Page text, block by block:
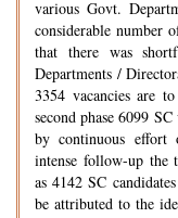
various Govt.
considerable number
that there was
Departments /
3354 vacancies are
second phase 6099
by continuous effort
intense follow-up the
as 4142 SC
be attributed to the